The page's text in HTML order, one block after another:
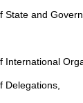
State and
International
Delegations,